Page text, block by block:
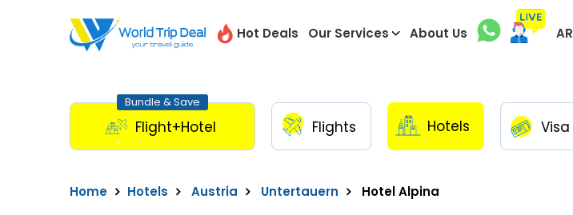
Hot Deals Our Services About Us AR
Bundle & Save
Flight+Hotel Flights Hotels Visa
Home Hotels Austria Untertauern Hotel Alpina